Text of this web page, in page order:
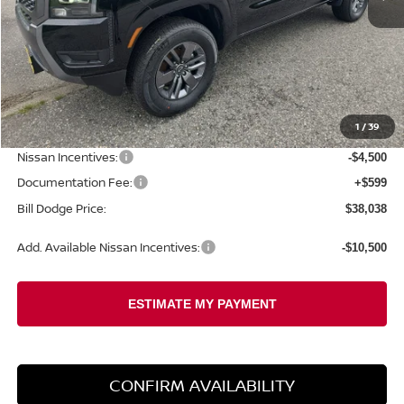
1 /39
Less
MSRP: $43,455
Dealer Savings: -$1,516
Nissan Incentives: -$4,500
Documentation Fee: +$599
Bill Dodge Price: $38,038
Add. Available Nissan Incentives: -$10,500
CONFIRM AVAILABILITY